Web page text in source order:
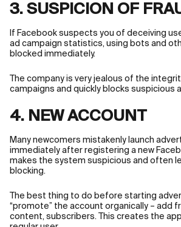
3. SUSPICION OF
If Facebook suspects you of deceiving
ad campaign statistics, using bots and
blocked immediately.
The company is very jealous of the
campaigns and quickly blocks suspicious
4. NEW ACCOUNT
Many newcomers mistakenly launch
immediately after registering a new
makes the system suspicious and often
blocking.
The best thing to do before starting
“promote” the account organically – add
content, subscribers. This creates the